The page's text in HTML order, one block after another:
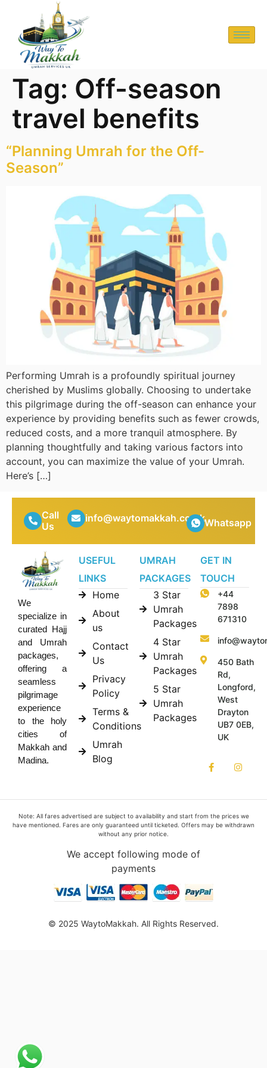
Tag: Off-season
travel benefits
“Planning Umrah for the Off-
Season”
Performing Umrah is a profoundly spiritual journey
cherished by Muslims globally. Choosing to undertake
this pilgrimage during the off-season can enhance your
experience by providing benefits such as fewer crowds,
reduced costs, and a more tranquil atmosphere. By
planning thoughtfully and taking various factors into
account, you can maximize the value of your Umrah.
Here’s […]
Call
Us
info@waytomakkah.co.ukWhatsapp
We
specialize in
curated Hajj
and Umrah
packages,
offering a
seamless
pilgrimage
experience
to the holy
cities of
Makkah and
Madina.
USEFUL
LINKS
Home
About
us
Contact
Us
Privacy
Policy
Terms &
Conditions
Umrah
Blog
UMRAH
PACKAGES
3 Star
Umrah
Packages
4 Star
Umrah
Packages
5 Star
Umrah
Packages
GET IN
TOUCH
+44
7898
671310
450 Bath
Rd,
Longford,
West
Drayton
UB7 0EB,
UK
Note: All fares advertised are subject to availability and start from the prices we
have mentioned. Fares are only guaranteed until ticketed. Offers may be withdrawn
without any prior notice.
We accept following mode of
payments
© 2025 WaytoMakkah. All Rights Reserved.